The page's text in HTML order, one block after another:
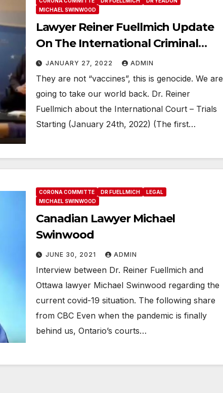
MICHAEL SWINWOOD
Lawyer Reiner Fuellmich Update
On The International Criminal
Trials Crimes Against Humanity
JANUARY 27, 2022 ADMIN
They are not “vaccines”, this is genocide. We are
going to take our world back. Dr. Reiner
Fuellmich about the International Court – Trials
Starting (January 24th, 2022) (The first…
CORONA COMMITTE DR FUELLMICH
LEGAL
MICHAEL SWINWOOD
Canadian Lawyer Michael
Swinwood
JUNE 30, 2021 ADMIN
Interview between Dr. Reiner Fuellmich and
Ottawa lawyer Michael Swinwood regarding the
current covid-19 situation. The following share
from CBC Even when the pandemic is finally
behind us, Ontario’s courts…